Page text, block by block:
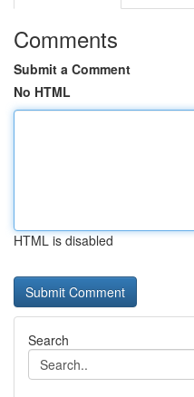
Comments
Submit a Comment
No HTML
HTML is disabled
Search